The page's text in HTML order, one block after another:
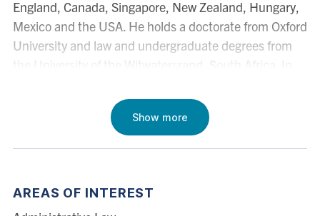
Show more
England, Canada, Singapore, New Zealand, Hungary,
Mexico and the USA. He holds a doctorate from Oxford
University and law and undergraduate degrees from
the University of the Witwatersrand, South Africa. In
Faculty of Law, University of Auckland. In 2005-06 he
was Herbert Smith Visiting Professor in the Cambridge
2016-17, he was a Fellow of the Wissenschaftskolleg
AREAS OF INTEREST